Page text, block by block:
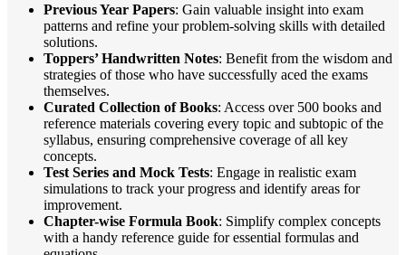
Previous Year Papers: Gain valuable insight into exam
patterns and refine your problem-solving skills with detailed
solutions.
Toppers’ Handwritten Notes: Benefit from the wisdom and
strategies of those who have successfully aced the exams
themselves.
Curated Collection of Books: Access over 500 books and
reference materials covering every topic and subtopic of the
syllabus, ensuring comprehensive coverage of all key
concepts.
Test Series and Mock Tests: Engage in realistic exam
simulations to track your progress and identify areas for
improvement.
Chapter-wise Formula Book: Simplify complex concepts
with a handy reference guide for essential formulas and